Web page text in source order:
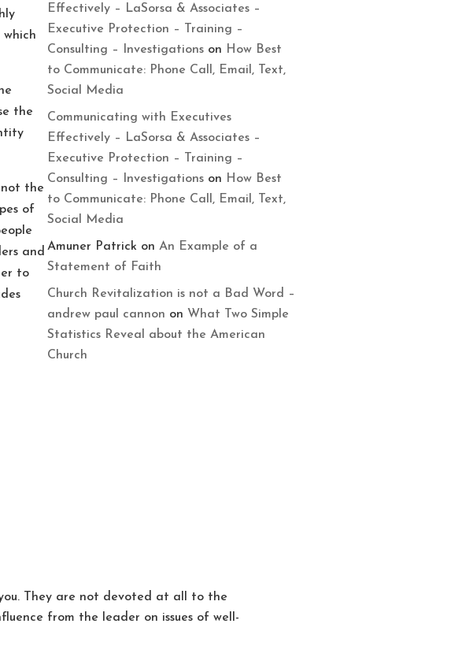
the
not the
of
and
to
Effectively – LaSorsa & Associates –
Executive Protection – Training –
Consulting – Investigations on How Best
to Communicate: Phone Call, Email, Text,
Social Media
Communicating with Executives
Effectively – LaSorsa & Associates –
Executive Protection – Training –
Consulting – Investigations on How Best
to Communicate: Phone Call, Email, Text,
Social Media
Amuner Patrick onAn Example of a
Statement of Faith
Church Revitalization is not a Bad Word –
andrew paul cannon on What Two Simple
Statistics Reveal about the American
Church
They are not devoted at all to the
from the leader on issues of well-